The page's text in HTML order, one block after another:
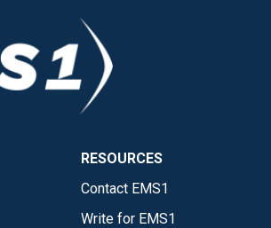
RESOURCES
Contact EMS1
Write for EMS1